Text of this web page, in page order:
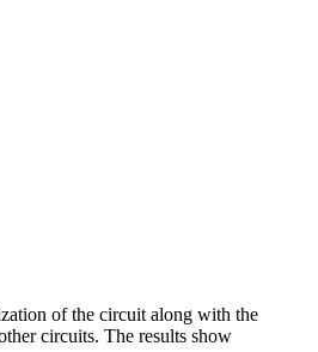
of the circuit along with the
circuits. The results show